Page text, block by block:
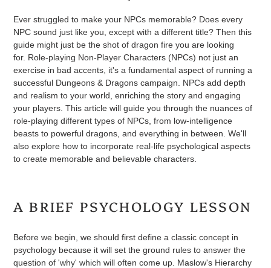
Ever struggled to make your NPCs memorable? Does every
NPC sound just like you, except with a different title? Then this
guide might just be the shot of dragon fire you are looking
for. Role-playing Non-Player Characters (NPCs) not just an
exercise in bad accents, it's a fundamental aspect of running a
successful Dungeons & Dragons campaign. NPCs add depth
and realism to your world, enriching the story and engaging
your players. This article will guide you through the nuances of
role-playing different types of NPCs, from low-intelligence
beasts to powerful dragons, and everything in between. We'll
also explore how to incorporate real-life psychological aspects
to create memorable and believable characters.
A BRIEF PSYCHOLOGY LESSON
Before we begin, we should first define a classic concept in
psychology because it will set the ground rules to answer the
question of 'why' which will often come up. Maslow's Hierarchy